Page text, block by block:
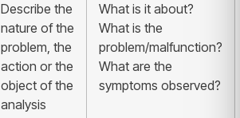
Describe the
nature of the
problem, the
action or the
object of the
analysis
What is it about?
What is the
problem/malfunction?
What are the
symptoms observed?